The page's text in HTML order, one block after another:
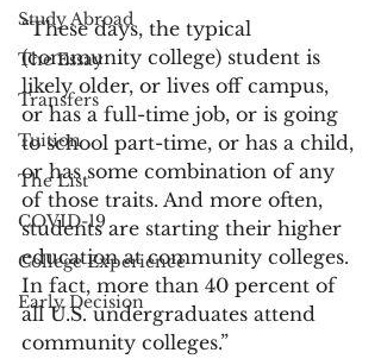
Study Abroad
The Essay
Transfers
Tuition
The List
COVID-19
College Experience
Early Decision
“These days, the typical
(community college) student is
likely older, or lives off campus,
or has a full-time job, or is going
to school part-time, or has a child,
or has some combination of any
of those traits. And more often,
students are starting their higher
education at community colleges.
In fact, more than 40 percent of
all U.S. undergraduates attend
community colleges.”